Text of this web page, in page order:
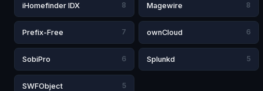
iHomefinder IDX 8 Magewire 8
Prefix-Free 7 ownCloud 6
SobiPro 6 Splunkd 5
SWFObject 5